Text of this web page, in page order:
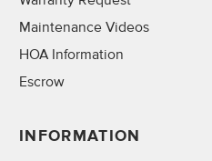
Maintenance Videos
HOA Information
Escrow
INFORMATION